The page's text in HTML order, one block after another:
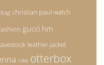
christian paul watch
gucci hm
leather jacket
nike otterbox